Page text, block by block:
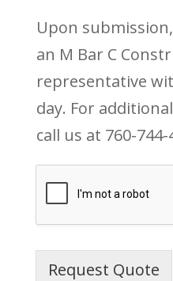
Upon
an M Bar C
representative
day. For
call us at 760-744-
Request Quote